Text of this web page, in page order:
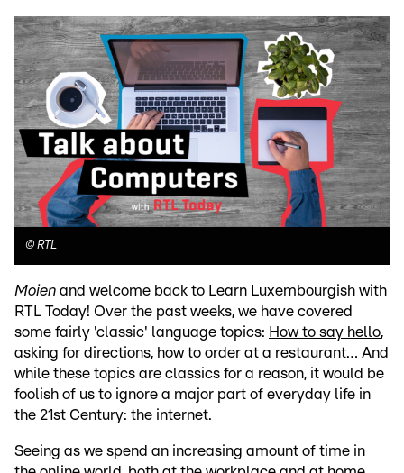
© RTL
Moien and welcome back to Learn Luxembourgish with
RTL Today! Over the past weeks, we have covered
some fairly 'classic' language topics: How to say hello,
asking for directions, how to order at a restaurant… And
while these topics are classics for a reason, it would be
foolish of us to ignore a major part of everyday life in
the 21st Century: the internet.
Seeing as we spend an increasing amount of time in